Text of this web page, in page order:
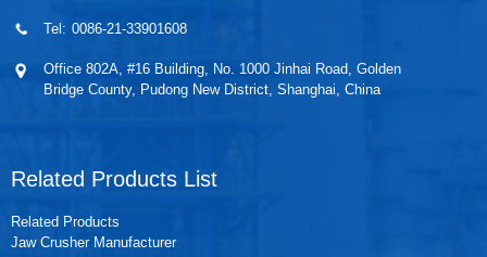
Tel: 0086-21-33901608
Office 802A, #16 Building, No. 1000 Jinhai Road, Golden
Bridge County, Pudong New District, Shanghai, China
Related Products List
Related Products
Jaw Crusher Manufacturer